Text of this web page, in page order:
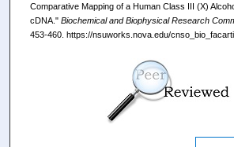
Comparative Mapping of a Human Class III (X)
cDNA." Biochemical and Biophysical Research
453-460. https://nsuworks.nova.edu/